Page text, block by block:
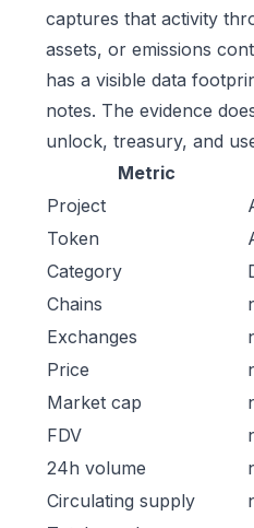
captures that activity
assets, or emissions
has a visible data
notes. The evidence
unlock, treasury, and
Metric
Project
Token
Category
Chains
Exchanges
Price
Market cap
FDV
24h volume
Circulating supply